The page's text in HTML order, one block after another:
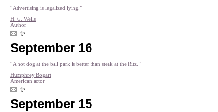
“Advertising is legalized lying.”
H. G. Wells
Author
September 16
“A hot dog at the ball park is better than steak at the Ritz.”
Humphrey Bogart
American actor
September 15